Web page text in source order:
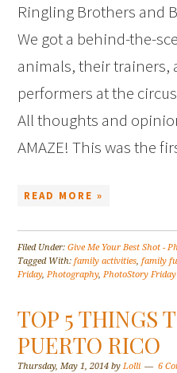
Ringling Brothers and
We got a behind-the-
animals, their trainers,
performers at the
All thoughts and
AMAZE! This was the
READ MORE »
Filed Under:Give Me Your Best Shot -
Tagged With:family activities,family
Friday,Photography,PhotoStory Friday
TOP 5 THINGS
PUERTO RICO
Thursday, May 1, 2014 byLolli 6